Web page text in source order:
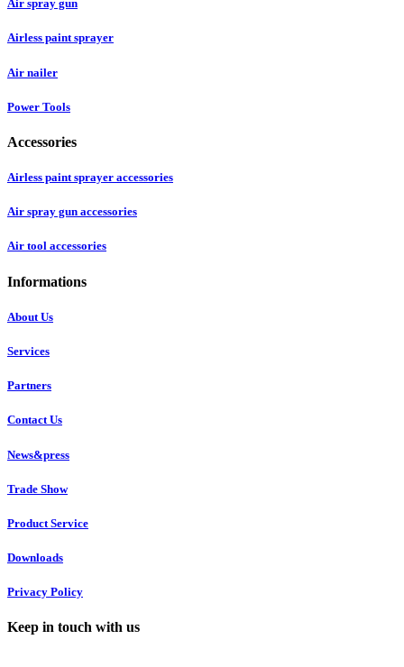
Air spray gun
Airless paint sprayer
Air nailer
Power Tools
Accessories
Airless paint sprayer accessories
Air spray gun accessories
Air tool accessories
Informations
About Us
Services
Partners
Contact Us
News&press
Trade Show
Product Service
Downloads
Privacy Policy
Keep in touch with us